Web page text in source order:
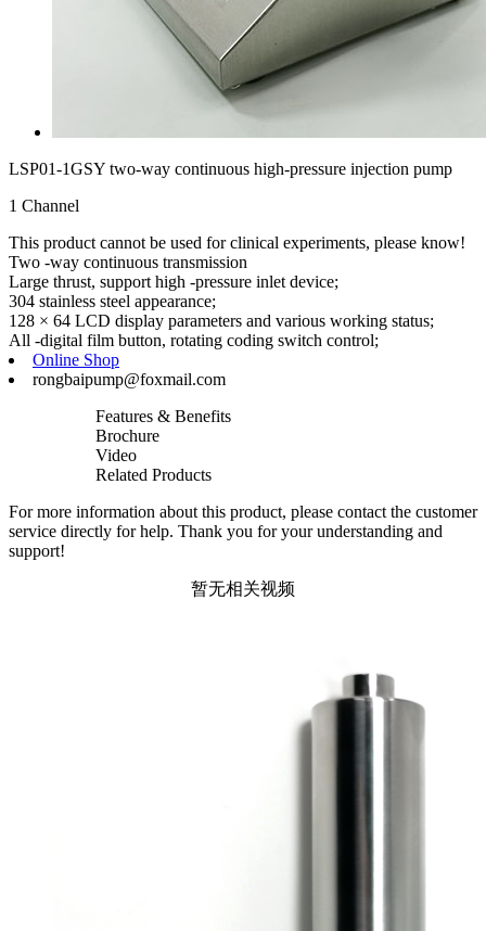
LSP01-1GSY two-way continuous high-pressure injection pump
1 Channel
This product cannot be used for clinical experiments, please know!
Two -way continuous transmission
Large thrust, support high -pressure inlet device;
304 stainless steel appearance;
128 × 64 LCD display parameters and various working status;
All -digital film button, rotating coding switch control;
Online Shop
rongbaipump@foxmail.com
Features & Benefits
Brochure
Video
Related Products
For more information about this product, please contact the customer
service directly for help. Thank you for your understanding and
support!
暂无相关视频